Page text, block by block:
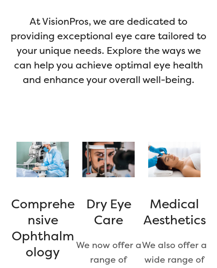
At VisionPros, we are dedicated to
providing exceptional eye care tailored to
your unique needs. Explore the ways we
can help you achieve optimal eye health
and enhance your overall well-being.
Comprehe
nsive
Ophthalm
ology
Dry Eye
Care
We now offer a
range of
Medical
Aesthetics
We also offer a
wide range of